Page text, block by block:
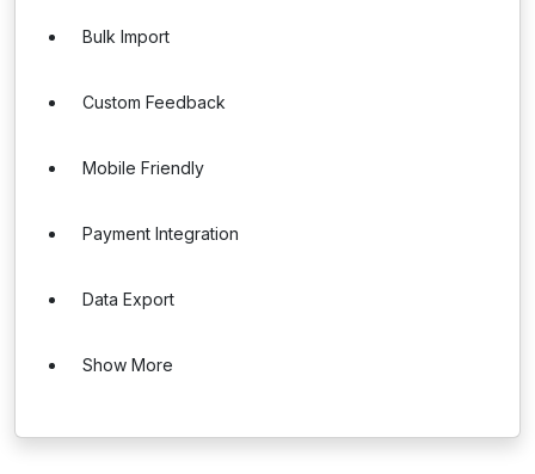
Bulk Import
Custom Feedback
Mobile Friendly
Payment Integration
Data Export
Show More